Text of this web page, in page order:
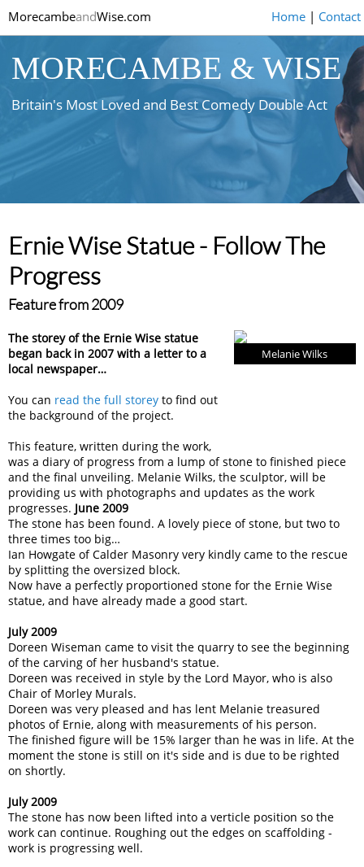
MorecambeandWise.com Home| Contact
MORECAMBE & WISE
Britain's Most Loved and Best Comedy Double Act
Ernie Wise Statue - Follow The
Progress
Feature from 2009
Melanie Wilks
The storey of the Ernie Wise statue
began back in 2007 with a letter to a
local newspaper…
You can read the full storey to find out
the background of the project.
This feature, written during the work,
was a diary of progress from a lump of stone to finished piece
and the final unveiling. Melanie Wilks, the sculptor, will be
providing us with photographs and updates as the work
progresses. June 2009
The stone has been found. A lovely piece of stone, but two to
three times too big…
Ian Howgate of Calder Masonry very kindly came to the rescue
by splitting the oversized block.
Now have a perfectly proportioned stone for the Ernie Wise
statue, and have already made a good start.
July 2009
Doreen Wiseman came to visit the quarry to see the beginning
of the carving of her husband's statue.
Doreen was received in style by the Lord Mayor, who is also
Chair of Morley Murals.
Doreen was very pleased and has lent Melanie treasured
photos of Ernie, along with measurements of his person.
The finished figure will be 15% larger than he was in life. At the
moment the stone is still on it's side and is due to be righted
on shortly.
July 2009
The stone has now been lifted into a verticle position so the
work can continue. Roughing out the edges on scaffolding -
work is progressing well.